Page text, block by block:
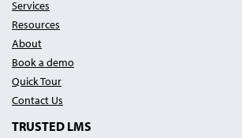
Services
Resources
About
Book a demo
Quick Tour
Contact Us
TRUSTED LMS